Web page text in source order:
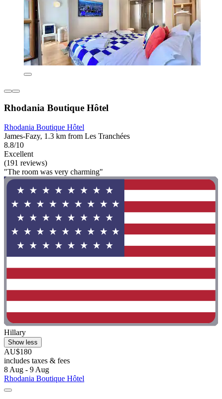
Rhodania Boutique Hôtel
Rhodania Boutique Hôtel
James-Fazy, 1.3 km from Les Tranchées
8.8/10
Excellent
(191 reviews)
"The room was very charming"
Hillary
Show less
AU$180
includes taxes & fees
8 Aug - 9 Aug
Rhodania Boutique Hôtel